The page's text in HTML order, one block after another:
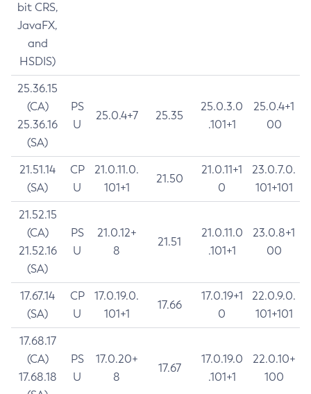
bit CRS,
JavaFX,
and
HSDIS)
25.36.15
(CA)
25.36.16
(SA)
PS
U
25.0.4+7 25.35
25.0.3.0
.101+1
25.0.4+1
00
21.51.14
(SA)
CP
U
21.0.11.0.
101+1
21.50
21.0.11+1
0
23.0.7.0.
101+101
21.52.15
(CA)
21.52.16
(SA)
PS
U
21.0.12+
8
21.51
21.0.11.0
.101+1
23.0.8+1
00
17.67.14
(SA)
CP
U
17.0.19.0.
101+1
17.66
17.0.19+1
0
22.0.9.0.
101+101
17.68.17
(CA)
17.68.18
PS
U
17.0.20+
8
17.67
17.0.19.0
.101+1
22.0.10+
100